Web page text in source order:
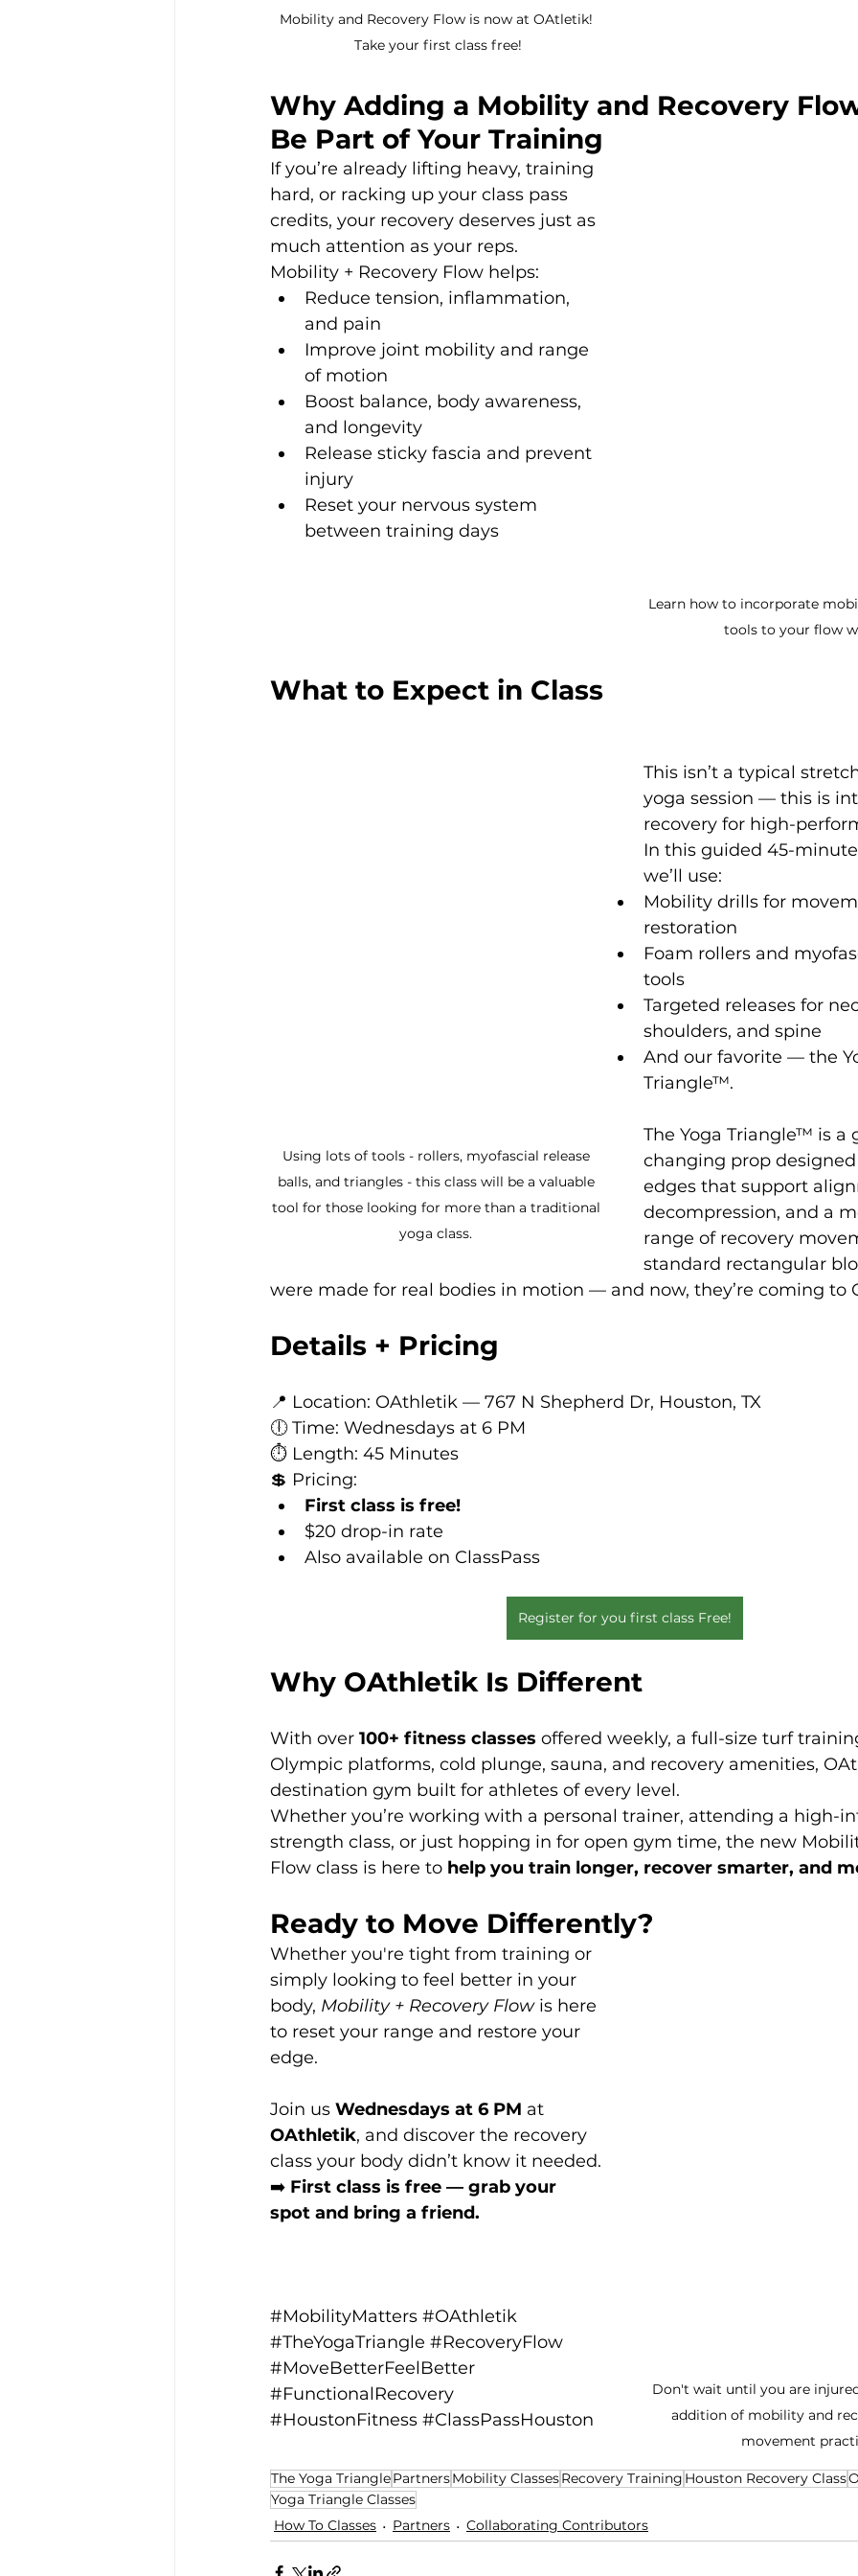
Mobility and Recovery Flow is now at OAtletik!
Take your first class free!
Why Adding a Mobility and Recovery
Be Part of Your Training
Learn how to incorporate
tools to your flow
If you’re already lifting heavy, training
hard, or racking up your class pass
credits, your recovery deserves just as
much attention as your reps.
Mobility + Recovery Flow helps:
Reduce tension, inflammation,
and pain
Improve joint mobility and range
of motion
Boost balance, body awareness,
and longevity
Release sticky fascia and prevent
injury
Reset your nervous system
between training days
What to Expect in Class
Using lots of tools - rollers, myofascial release
balls, and triangles - this class will be a valuable
tool for those looking for more than a traditional
yoga class.
This isn’t a typical
yoga session — this is
recovery for high-
In this guided 45-
we’ll use:
Mobility drills for
restoration
Foam rollers and
tools
Targeted releases for
shoulders, and spine
And our favorite — the
Triangle™.
The Yoga Triangle™ is a
changing prop
edges that support
decompression, and a
range of recovery
standard rectangular
were made for real bodies in motion — and now, they’re coming to
Details + Pricing
📍 Location: OAthletik — 767 N Shepherd Dr, Houston, TX
🕕 Time: Wednesdays at 6 PM
⏱️ Length: 45 Minutes
💲 Pricing:
First class is free!
$20 drop-in rate
Also available on ClassPass
Register for you first class Free!
Why OAthletik Is Different
With over 100+ fitness classes offered weekly, a full-size turf
Olympic platforms, cold plunge, sauna, and recovery amenities,
destination gym built for athletes of every level.
Whether you’re working with a personal trainer, attending a high-
strength class, or just hopping in for open gym time, the new
Flow class is here to help you train longer, recover smarter, and
Ready to Move Differently?
Don't wait until you are
addition of mobility and
movement
Whether you're tight from training or
simply looking to feel better in your
body, Mobility + Recovery Flow is here
to reset your range and restore your
edge.
Join us Wednesdays at 6 PM at
OAthletik, and discover the recovery
class your body didn’t know it needed.
➡️ First class is free — grab your
spot and bring a friend.
#MobilityMatters #OAthletik
#TheYogaTriangle #RecoveryFlow
#MoveBetterFeelBetter
#FunctionalRecovery
#HoustonFitness #ClassPassHouston
The Yoga TrianglePartnersMobility ClassesRecovery Training Houston Recovery Class
Yoga Triangle Classes
How To Classes
Partners Collaborating Contributors